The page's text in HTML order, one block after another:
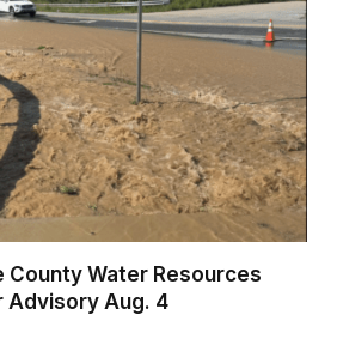
County Water Resources
Advisory Aug. 4